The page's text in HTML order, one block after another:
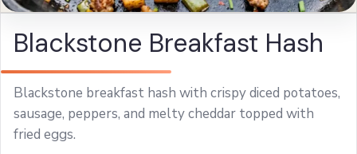
Blackstone Breakfast Hash
Blackstone breakfast hash with crispy diced potatoes,
sausage, peppers, and melty cheddar topped with
fried eggs.